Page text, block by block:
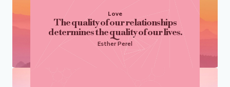
Love
The quality of our relationships
determines the quality of our lives.
Esther Perel